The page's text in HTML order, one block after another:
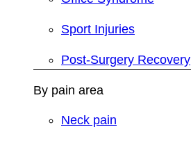
Sport Injuries
Post-Surgery Recovery
By pain area
Neck pain